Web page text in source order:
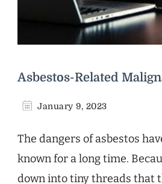
Asbestos-Related
January 9, 2023
The dangers of asbestos
known for a long time.
down into tiny threads that